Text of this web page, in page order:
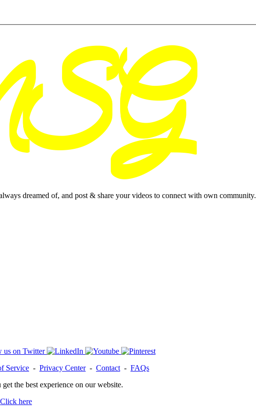
dreamed of, and post & share your videos to connect with own community.
Service - Privacy Center- Contact - FAQs
the best experience on our website.
Click here